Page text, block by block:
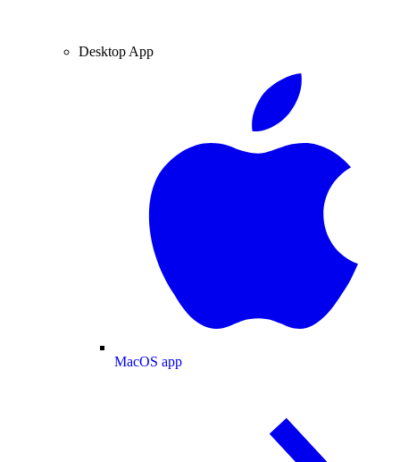
Desktop App
MacOS app